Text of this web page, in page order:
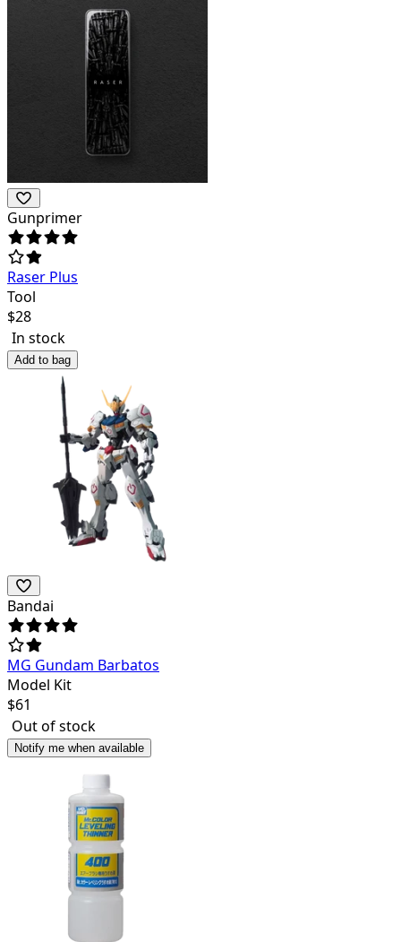
Gunprimer
Raser Plus
Tool
$28
In stock
Add to bag
Bandai
MG Gundam Barbatos
Model Kit
$61
Out of stock
Notify me when available